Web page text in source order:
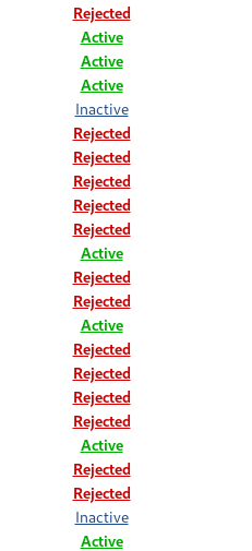
Rejected
Active
Active
Active
Inactive
Rejected
Rejected
Rejected
Rejected
Rejected
Active
Rejected
Rejected
Active
Rejected
Rejected
Rejected
Rejected
Active
Rejected
Rejected
Inactive
Active